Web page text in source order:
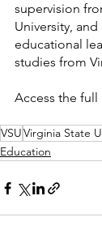
supervision
University,
educational
studies from
Access the
VSUVirginia State
Education